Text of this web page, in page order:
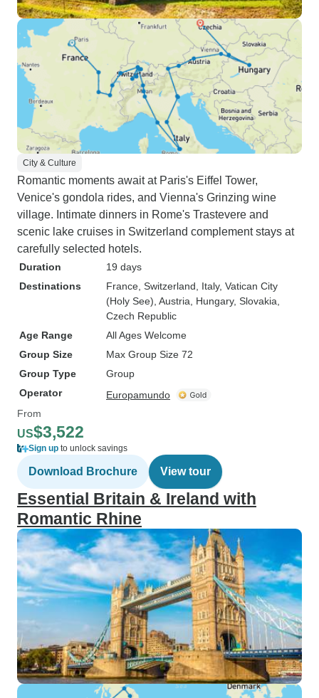
City & Culture
Romantic moments await at Paris's Eiffel Tower,
Venice's gondola rides, and Vienna's Grinzing wine
village. Intimate dinners in Rome's Trastevere and
scenic lake cruises in Switzerland complement stays at
carefully selected hotels.
Duration
19 days
Destinations
France , Switzerland , Italy, Vatican City
(Holy See) , Austria , Hungary, Slovakia
Czech Republic
Age Range
All Ages Welcome
Group Size
Max Group Size 72
Group Type
Group
Operator
Europamundo
From
US$3,522
Sign up to unlock savings
Download Brochure View tour
Essential Britain & Ireland with
Romantic Rhine